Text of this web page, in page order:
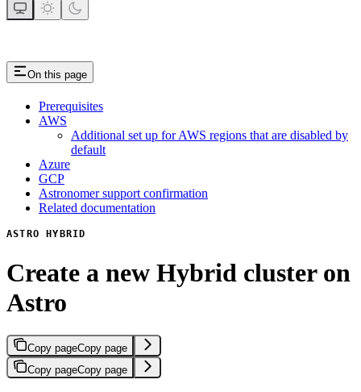
On this page
Prerequisites
AWS
Additional set up for AWS regions that are disabled by
default
Azure
GCP
Astronomer support confirmation
Related documentation
ASTRO HYBRID
Create a new Hybrid cluster on
Astro
Copy pageCopy page
Copy pageCopy page